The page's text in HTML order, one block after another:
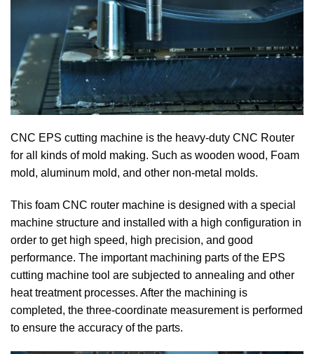
CNC EPS cutting machine is the heavy-duty CNC Router
for all kinds of mold making. Such as wooden wood, Foam
mold, aluminum mold, and other non-metal molds.
This foam CNC router machine is designed with a special
machine structure and installed with a high configuration in
order to get high speed, high precision, and good
performance. The important machining parts of the EPS
cutting machine tool are subjected to annealing and other
heat treatment processes. After the machining is
completed, the three-coordinate measurement is performed
to ensure the accuracy of the parts.